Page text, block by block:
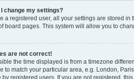
I change my settings?
a registered user, all your settings are stored
board pages. This system will allow you to
are not correct!
the time displayed is from a timezone
to match your particular area, e.g. London,
by registered users. If you are not registered,